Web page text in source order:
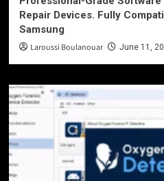
Repair Devices. Fully
Samsung
Laroussi Boulanouar June 11,